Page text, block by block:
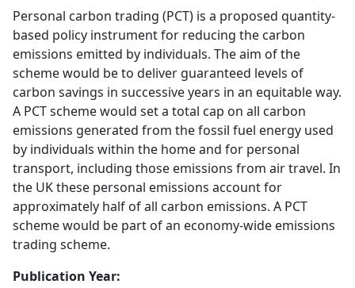
Personal carbon trading (PCT) is a proposed quantity-
based policy instrument for reducing the carbon
emissions emitted by individuals. The aim of the
scheme would be to deliver guaranteed levels of
carbon savings in successive years in an equitable way.
A PCT scheme would set a total cap on all carbon
emissions generated from the fossil fuel energy used
by individuals within the home and for personal
transport, including those emissions from air travel. In
the UK these personal emissions account for
approximately half of all carbon emissions. A PCT
scheme would be part of an economy-wide emissions
trading scheme.
Publication Year: